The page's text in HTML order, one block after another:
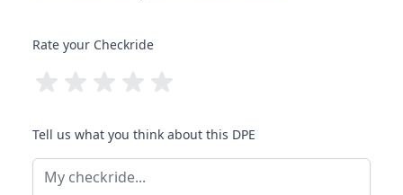
Rate your Checkride
Tell us what you think about this DPE